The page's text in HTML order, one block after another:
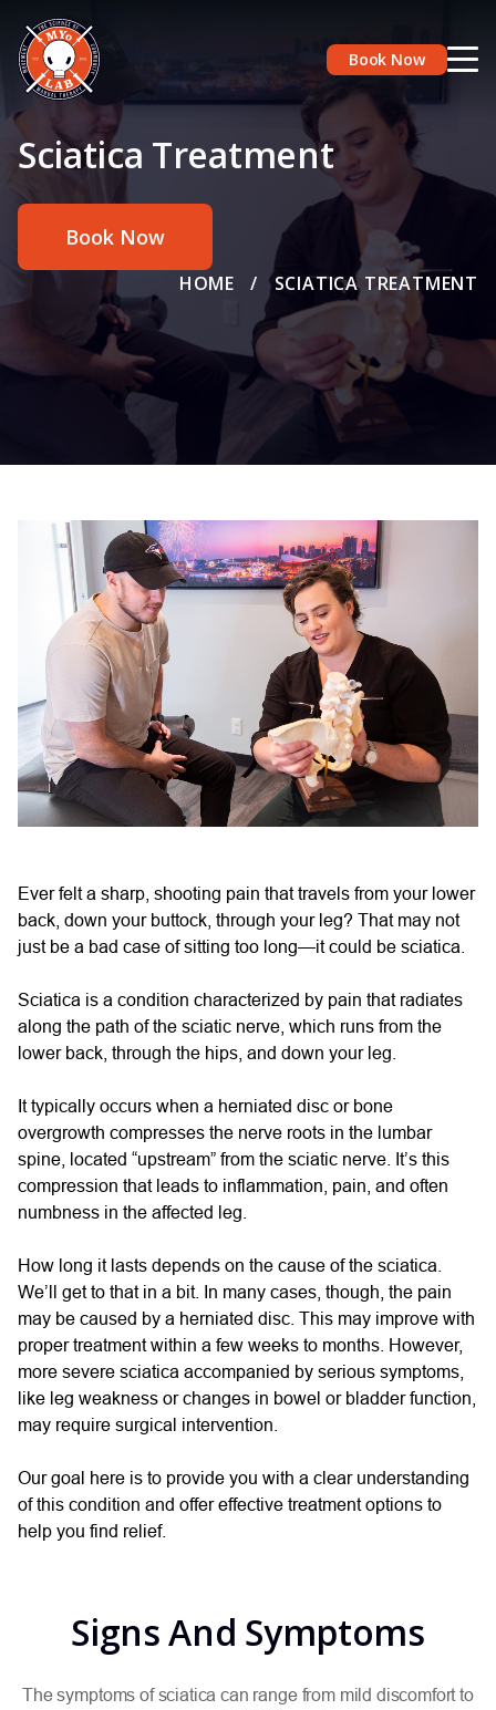
Book Now
Sciatica Treatment
Book Now
HOME /SCIATICA TREATMENT
Ever felt a sharp, shooting pain that travels from your lower
back, down your buttock, through your leg? That may not
just be a bad case of sitting too long—it could be sciatica.
Sciatica is a condition characterized by pain that radiates
along the path of the sciatic nerve, which runs from the
lower back, through the hips, and down your leg.
It typically occurs when a herniated disc or bone
overgrowth compresses the nerve roots in the lumbar
spine, located “upstream” from the sciatic nerve. It’s this
compression that leads to inflammation, pain, and often
numbness in the affected leg.
How long it lasts depends on the cause of the sciatica.
We’ll get to that in a bit. In many cases, though, the pain
may be caused by a herniated disc. This may improve with
proper treatment within a few weeks to months. However,
more severe sciatica accompanied by serious symptoms,
like leg weakness or changes in bowel or bladder function,
may require surgical intervention.
Our goal here is to provide you with a clear understanding
of this condition and offer effective treatment options to
help you find relief.
Signs And Symptoms
The symptoms of sciatica can range from mild discomfort to